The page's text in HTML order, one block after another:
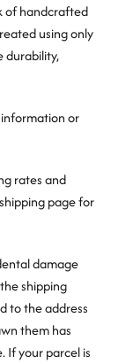
of handcrafted
using only
durability,
or
rates and
page for
damage
shipping
to the address
them has
If your parcel is